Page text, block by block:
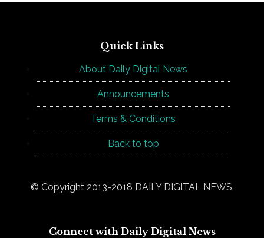
Quick Links
About Daily Digital News
Announcements
Terms & Conditions
Back to top
© Copyright 2013-2018 DAILY DIGITAL NEWS.
Connect with Daily Digital News